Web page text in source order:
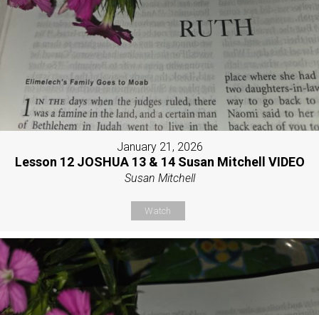
January 21, 2026
Lesson 12 JOSHUA 13 & 14 Susan Mitchell VIDEO
Susan Mitchell
Watch